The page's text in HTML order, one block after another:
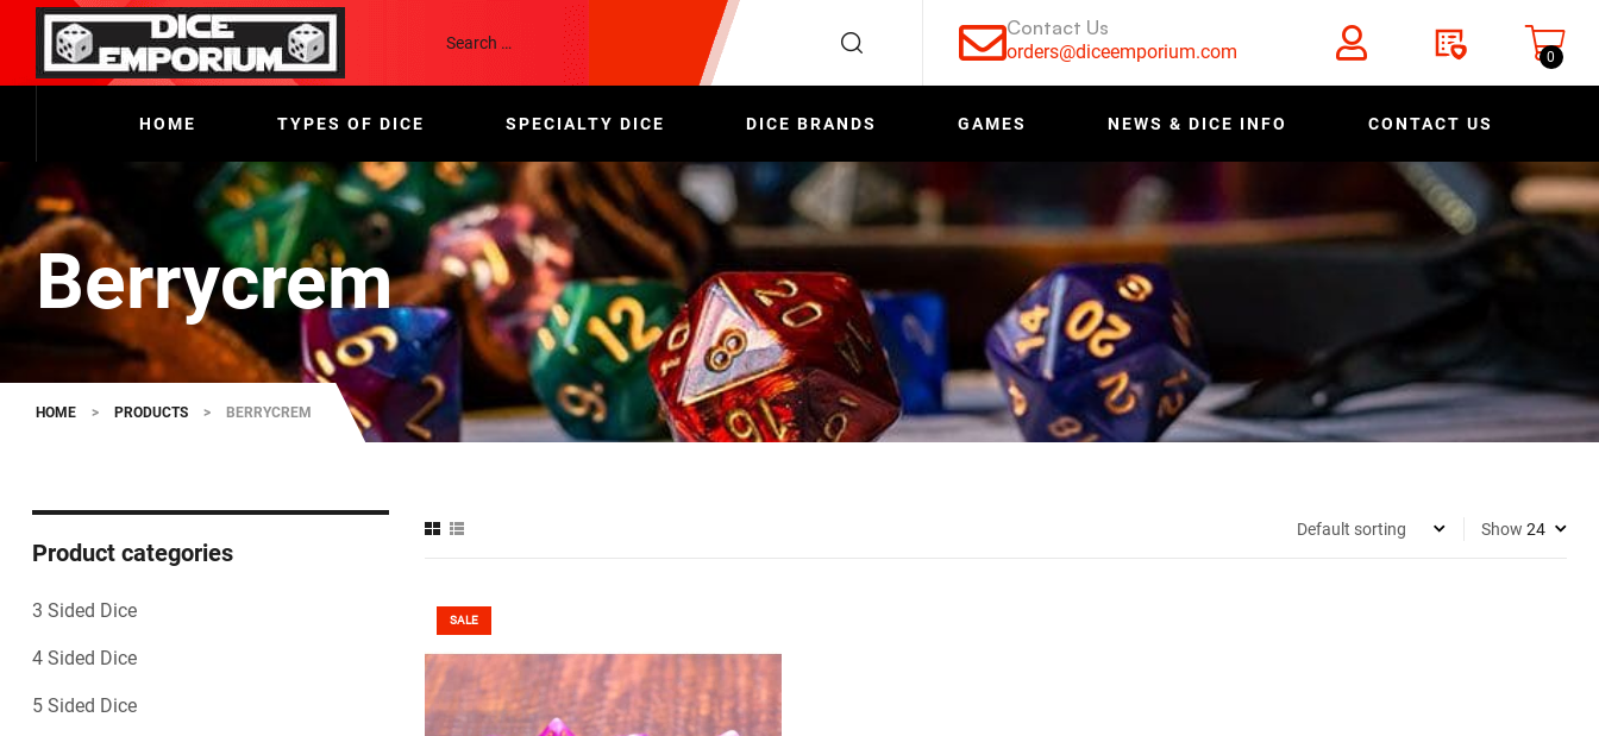
Contact Us
orders@diceemporium.com 0
HOME TYPES OF DICE SPECIALTY DICE DICE BRANDS GAMES NEWS & DICE INFO CONTACT US
Berrycrem
HOME > PRODUCTS > BERRYCREM
Show
SALE
Product categories
3 Sided Dice
4 Sided Dice
5 Sided Dice